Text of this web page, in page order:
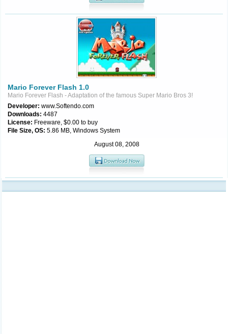
Mario Forever Flash 1.0
Mario Forever Flash - Adaptation of the famous Super Mario Bros 3!
Developer: www.Softendo.com
Downloads: 4487
License: Freeware, $0.00 to buy
File Size, OS: 5.86 MB, Windows System
August 08, 2008